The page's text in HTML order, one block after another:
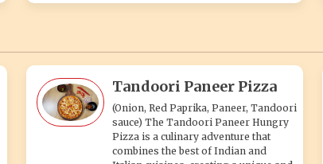
Tandoori Paneer Pizza
(Onion, Red Paprika, Paneer, Tandoori
sauce) The Tandoori Paneer Hungry
Pizza is a culinary adventure that
combines the best of Indian and